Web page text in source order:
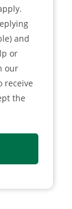
and
or
our
the